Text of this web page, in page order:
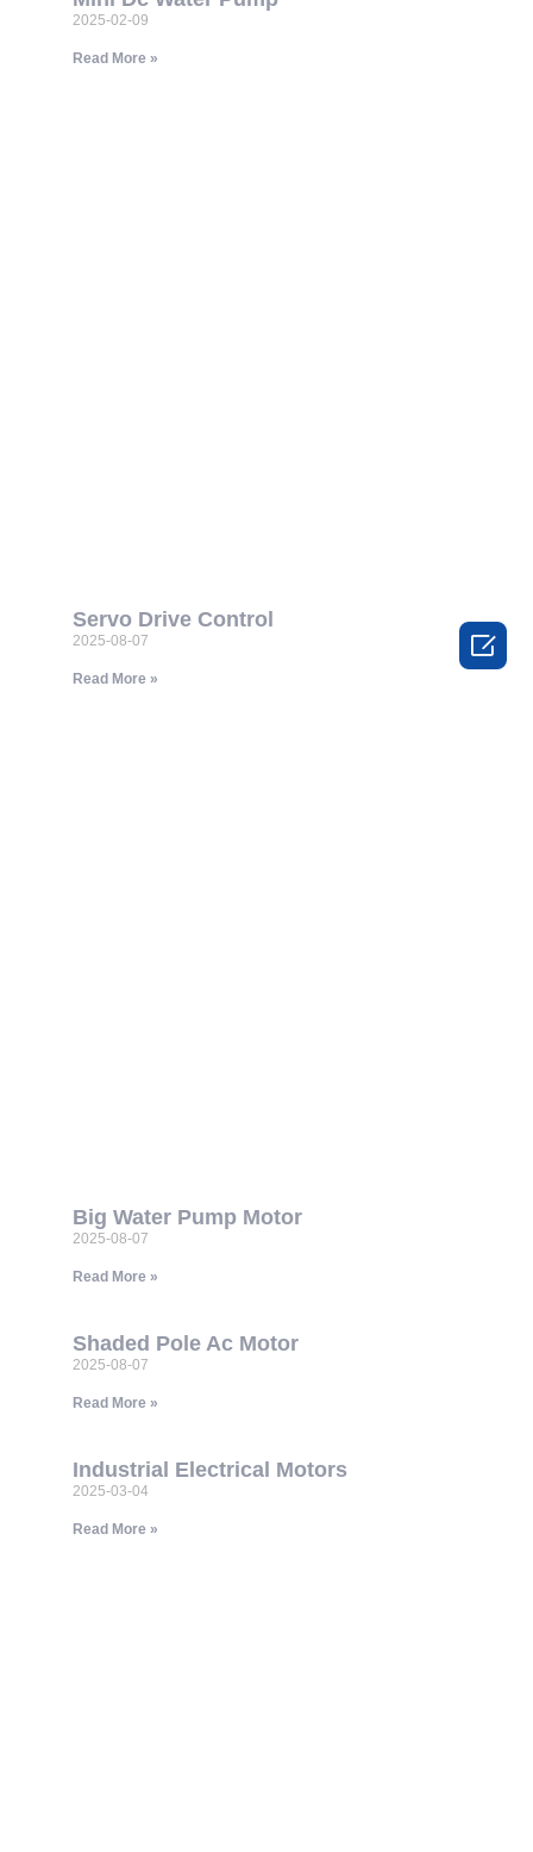
2025-02-09
Read More »
Servo Drive Control
2025-08-07
Read More »
Big Water Pump Motor
2025-08-07
Read More »
Shaded Pole Ac Motor
2025-08-07
Read More »
Industrial Electrical Motors
2025-03-04
Read More »
